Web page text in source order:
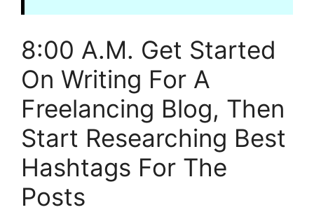
8:00 A.M. Get Started
On Writing For A
Freelancing Blog, Then
Start Researching Best
Hashtags For The
Posts